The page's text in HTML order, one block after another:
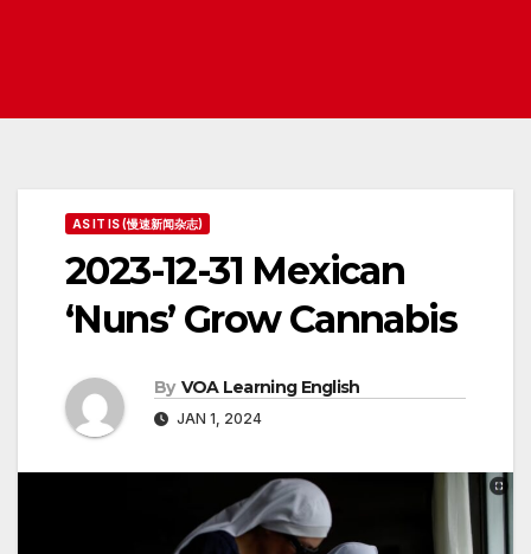
AS IT IS (慢速新闻杂志)
2023-12-31 Mexican
‘Nuns’ Grow Cannabis
By VOA Learning English
JAN 1, 2024